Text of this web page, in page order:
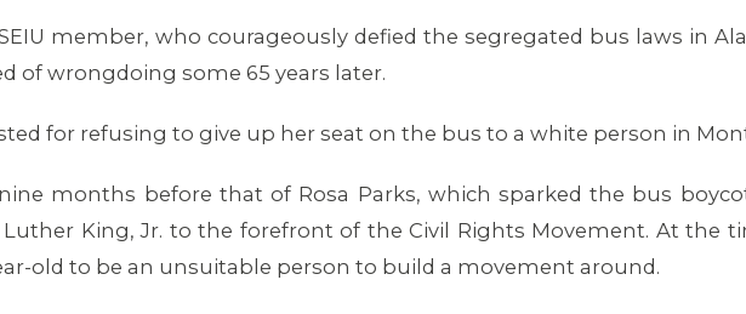
member, who courageously defied the segregated bus laws in
of wrongdoing some 65 years later.
for refusing to give up her seat on the bus to a white person in
months before that of Rosa Parks, which sparked the bus
King, Jr. to the forefront of the Civil Rights Movement. At the
old to be an unsuitable person to build a movement around.